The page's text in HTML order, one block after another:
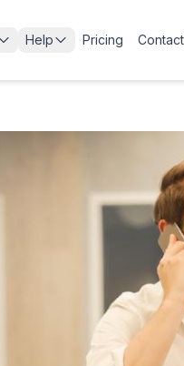
Help Pricing Contact